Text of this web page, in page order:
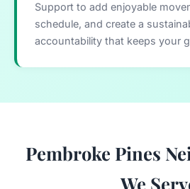
Support to add enjoyable
schedule, and create a
accountability that keeps your
Pembroke Pines
We